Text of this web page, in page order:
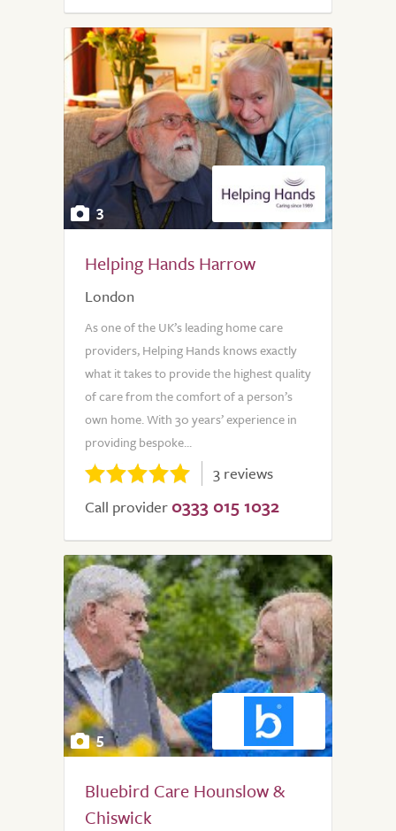
3
Helping Hands Harrow
London
As one of the UK’s leading home care
providers, Helping Hands knows exactly
what it takes to provide the highest quality
of care from the comfort of a person’s
own home. With 30 years’ experience in
providing bespoke...
3 reviews
Call provider 0333 015 1032
5
Bluebird Care Hounslow &
Chiswick